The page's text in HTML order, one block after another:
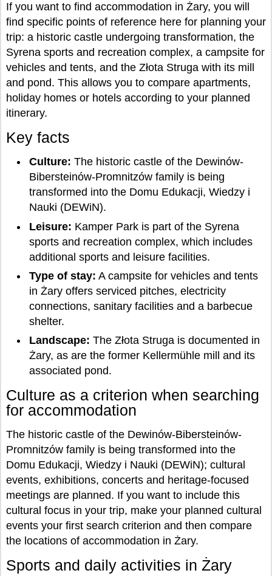
If you want to find accommodation in Żary, you will
find specific points of reference here for planning your
trip: a historic castle undergoing transformation, the
Syrena sports and recreation complex, a campsite for
vehicles and tents, and the Złota Struga with its mill
and pond. This allows you to compare apartments,
holiday homes or hotels according to your planned
itinerary.
Key facts
Culture: The historic castle of the Dewinów-
Bibersteinów-Promnitzów family is being
transformed into the Domu Edukacji, Wiedzy i
Nauki (DEWiN).
Leisure: Kamper Park is part of the Syrena
sports and recreation complex, which includes
additional sports and leisure facilities.
Type of stay: A campsite for vehicles and tents
in Żary offers serviced pitches, electricity
connections, sanitary facilities and a barbecue
shelter.
Landscape: The Złota Struga is documented in
Żary, as are the former Kellermühle mill and its
associated pond.
Culture as a criterion when searching
for accommodation
The historic castle of the Dewinów-Bibersteinów-
Promnitzów family is being transformed into the
Domu Edukacji, Wiedzy i Nauki (DEWiN); cultural
events, exhibitions, concerts and heritage-focused
meetings are planned. If you want to include this
cultural focus in your trip, make your planned cultural
events your first search criterion and then compare
the locations of accommodation in Żary.
Sports and daily activities in Żary